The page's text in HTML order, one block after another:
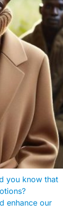
you know that
enhance our